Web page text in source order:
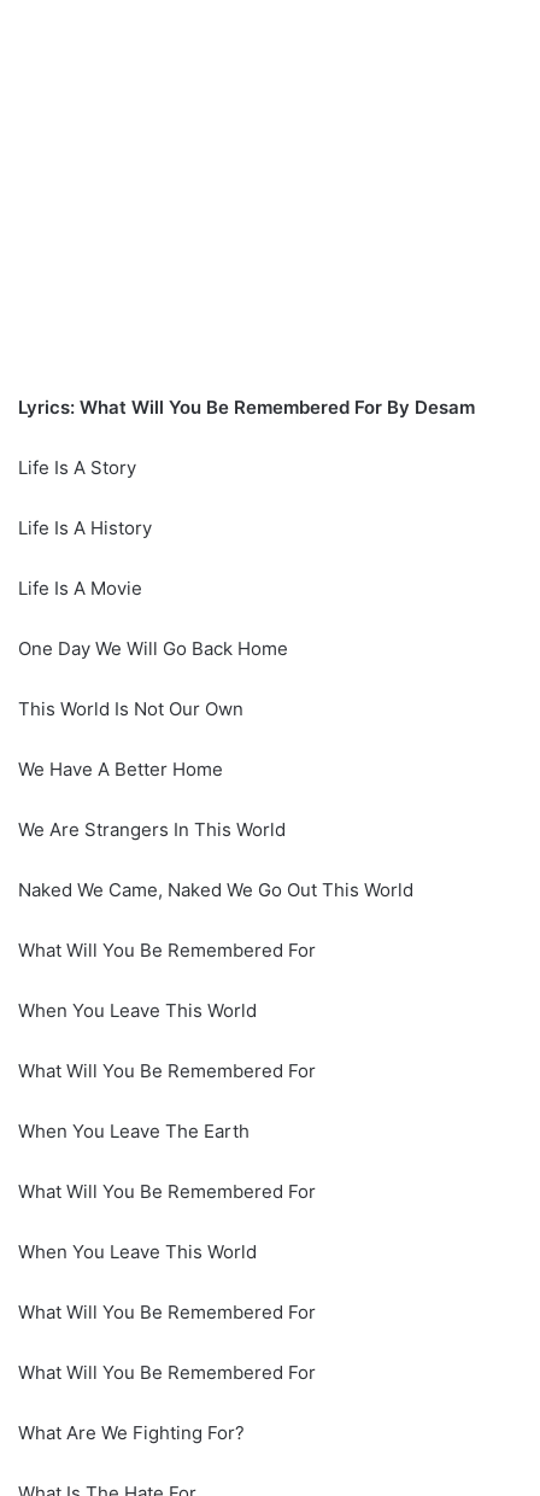
Lyrics: What Will You Be Remembered For By Desam
Life Is A Story
Life Is A History
Life Is A Movie
One Day We Will Go Back Home
This World Is Not Our Own
We Have A Better Home
We Are Strangers In This World
Naked We Came, Naked We Go Out This World
What Will You Be Remembered For
When You Leave This World
What Will You Be Remembered For
When You Leave The Earth
What Will You Be Remembered For
When You Leave This World
What Will You Be Remembered For
What Will You Be Remembered For
What Are We Fighting For?